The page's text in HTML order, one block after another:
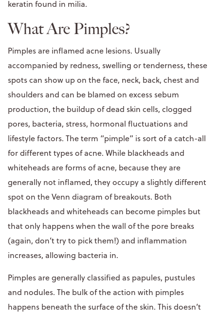
keratin found in milia.
What Are Pimples?
Pimples are inflamed acne lesions. Usually
accompanied by redness, swelling or tenderness, these
spots can show up on the face, neck, back, chest and
shoulders and can be blamed on excess sebum
production, the buildup of dead skin cells, clogged
pores, bacteria, stress, hormonal fluctuations and
lifestyle factors. The term “pimple” is sort of a catch-all
for different types of acne. While blackheads and
whiteheads are forms of acne, because they are
generally not inflamed, they occupy a slightly different
spot on the Venn diagram of breakouts. Both
blackheads and whiteheads can become pimples but
that only happens when the wall of the pore breaks
(again, don’t try to pick them!) and inflammation
increases, allowing bacteria in.
Pimples are generally classified as papules, pustules
and nodules. The bulk of the action with pimples
happens beneath the surface of the skin. This doesn’t